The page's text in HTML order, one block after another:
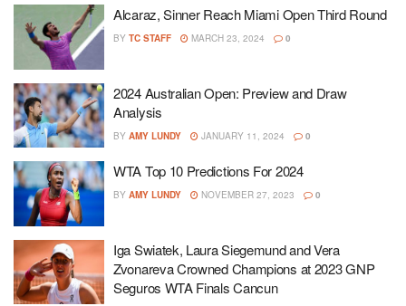
Alcaraz, Sinner Reach Miami Open Third Round
BY TC STAFF MARCH 23, 2024 0
2024 Australian Open: Preview and Draw
Analysis
BY AMY LUNDY JANUARY 11, 2024 0
WTA Top 10 Predictions For 2024
BY AMY LUNDY NOVEMBER 27, 2023 0
Iga Swiatek, Laura Siegemund and Vera
Zvonareva Crowned Champions at 2023 GNP
Seguros WTA Finals Cancun